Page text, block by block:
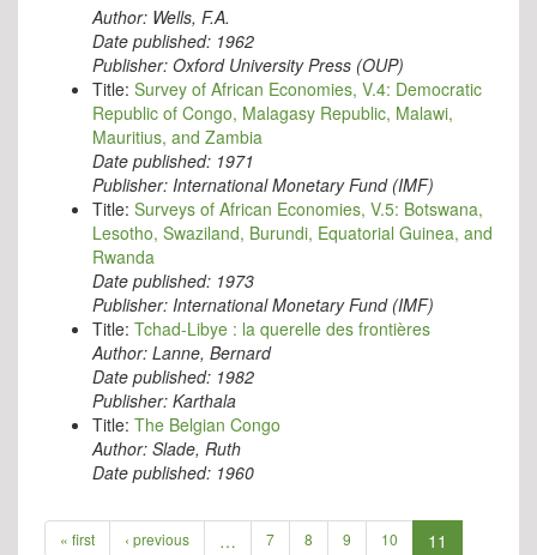
Author: Wells, F.A.
Date published: 1962
Publisher: Oxford University Press (OUP)
Title: Survey of African Economies, V.4: Democratic
Republic of Congo, Malagasy Republic, Malawi,
Mauritius, and Zambia
Date published: 1971
Publisher: International Monetary Fund (IMF)
Title: Surveys of African Economies, V.5: Botswana,
Lesotho, Swaziland, Burundi, Equatorial Guinea, and
Rwanda
Date published: 1973
Publisher: International Monetary Fund (IMF)
Title: Tchad-Libye : la querelle des frontières
Author: Lanne, Bernard
Date published: 1982
Publisher: Karthala
Title: The Belgian Congo
Author: Slade, Ruth
Date published: 1960
« first ‹ previous … 7 8 9 10 11